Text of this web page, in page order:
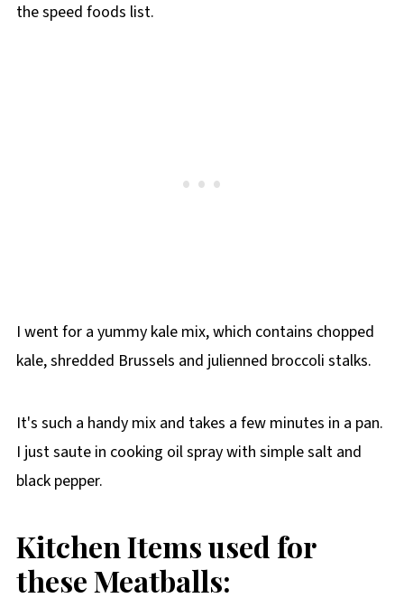
the speed foods list.
I went for a yummy kale mix, which contains chopped
kale, shredded Brussels and julienned broccoli stalks.
It's such a handy mix and takes a few minutes in a pan.
I just saute in cooking oil spray with simple salt and
black pepper.
Kitchen Items used for
these Meatballs: